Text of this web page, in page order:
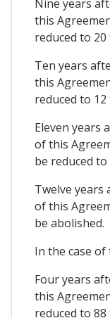
Nine years
this
reduced to
Ten years
this
reduced to
Eleven years
of this
be reduced
Twelve
of this
be abolished.
In the case
Four years
this
reduced to